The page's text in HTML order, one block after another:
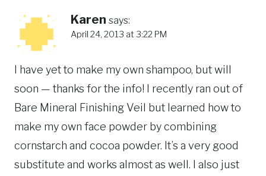
Karen says:
April 24, 2013 at 3:22 PM
I have yet to make my own shampoo, but will
soon — thanks for the info! I recently ran out of
Bare Mineral Finishing Veil but learned how to
make my own face powder by combining
cornstarch and cocoa powder. It’s a very good
substitute and works almost as well. I also just